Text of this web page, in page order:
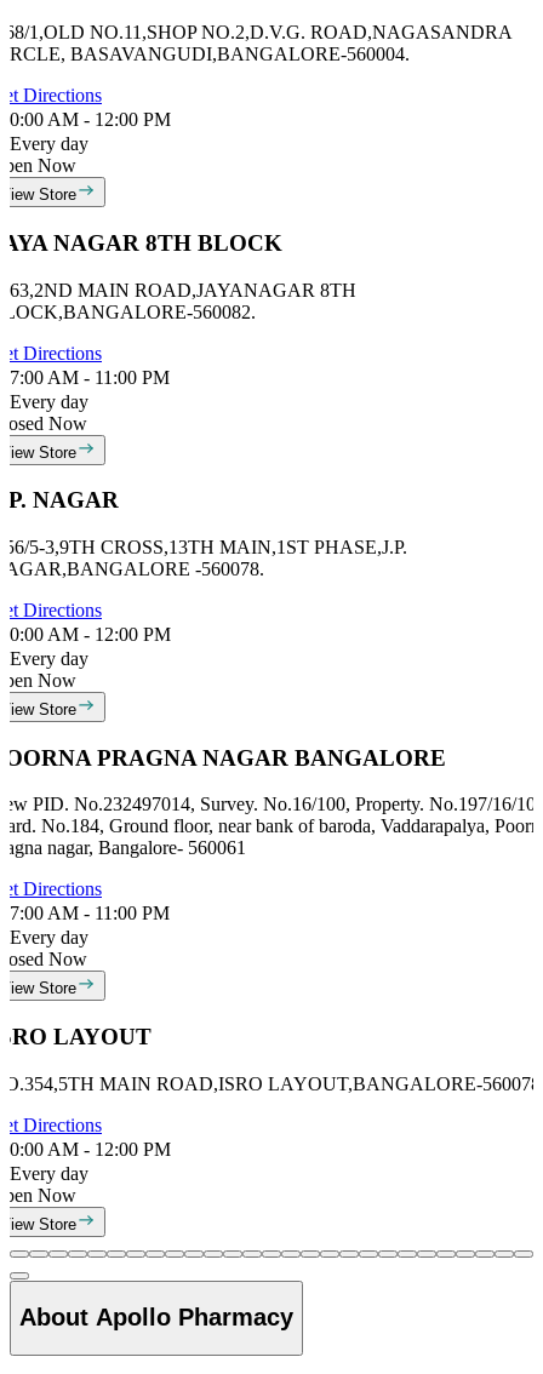
68/1,OLD NO.11,SHOP NO.2,D.V.G. ROAD,NAGASANDRA
BASAVANGUDI,BANGALORE-560004.
Directions
0:00 AM - 12:00 PM
Every day
Now
View Store
NAGAR 8TH BLOCK
MAIN ROAD,JAYANAGAR 8TH
560082.
Directions
7:00 AM - 11:00 PM
Every day
Now
View Store
NAGAR
56/5-3,9TH CROSS,13TH MAIN,1ST PHASE,J.P.
-560078.
Directions
0:00 AM - 12:00 PM
Every day
Now
View Store
PRAGNA NAGAR BANGALORE
PID. No.232497014, Survey. No.16/100, Property. No.197/16/
No.184, Ground floor, near bank of baroda, Vaddarapalya,
nagar, Bangalore- 560061
Directions
7:00 AM - 11:00 PM
Every day
Now
View Store
LAYOUT
MAIN ROAD,ISRO LAYOUT,BANGALORE-
Directions
0:00 AM - 12:00 PM
Every day
Now
View Store
About Apollo Pharmacy